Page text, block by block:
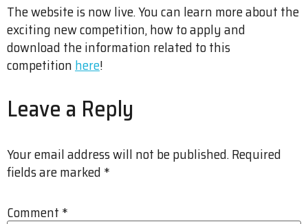
The website is now live. You can learn more about the
exciting new competition, how to apply and
download the information related to this
competition here!
Leave a Reply
Your email address will not be published.Required
fields are marked *
Comment *